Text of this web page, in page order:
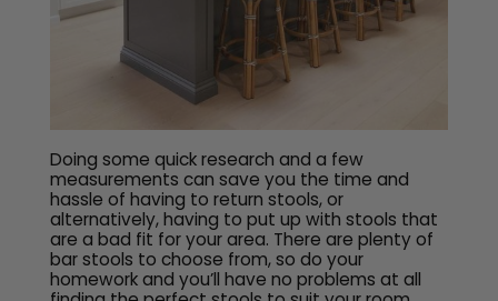
Doing some quick research and a few
measurements can save you the time and
hassle of having to return stools, or
alternatively, having to put up with stools that
are a bad fit for your area. There are plenty of
bar stools to choose from, so do your
homework and you’ll have no problems at all